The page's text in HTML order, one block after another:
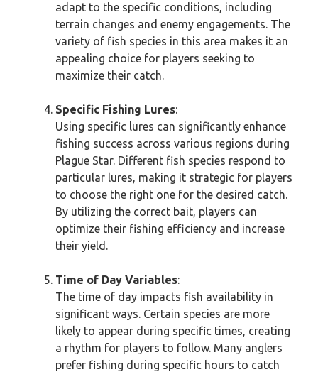
adapt to the specific conditions, including
terrain changes and enemy engagements. The
variety of fish species in this area makes it an
appealing choice for players seeking to
maximize their catch.
Specific Fishing Lures:
Using specific lures can significantly enhance
fishing success across various regions during
Plague Star. Different fish species respond to
particular lures, making it strategic for players
to choose the right one for the desired catch.
By utilizing the correct bait, players can
optimize their fishing efficiency and increase
their yield.
Time of Day Variables:
The time of day impacts fish availability in
significant ways. Certain species are more
likely to appear during specific times, creating
a rhythm for players to follow. Many anglers
prefer fishing during specific hours to catch